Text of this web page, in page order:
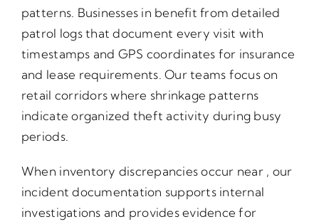
patterns. Businesses in benefit from detailed
patrol logs that document every visit with
timestamps and GPS coordinates for insurance
and lease requirements. Our teams focus on
retail corridors where shrinkage patterns
indicate organized theft activity during busy
periods.
When inventory discrepancies occur near , our
incident documentation supports internal
investigations and provides evidence for